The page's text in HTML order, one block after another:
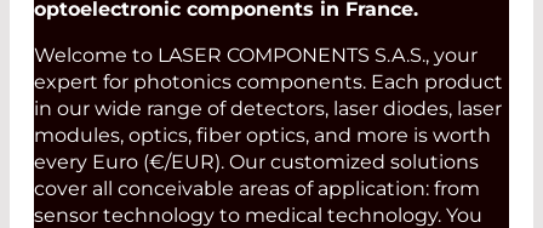
optoelectronic components in France.
Welcome to LASER COMPONENTS S.A.S., your
expert for photonics components. Each product
in our wide range of detectors, laser diodes, laser
modules, optics, fiber optics, and more is worth
every Euro (€/EUR). Our customized solutions
cover all conceivable areas of application: from
sensor technology to medical technology. You